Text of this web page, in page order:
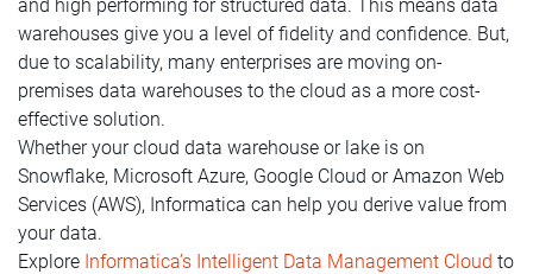
and high performing for structured data. This means data
warehouses give you a level of fidelity and confidence. But,
due to scalability, many enterprises are moving on-
premises data warehouses to the cloud as a more cost-
effective solution.
Whether your cloud data warehouse or lake is on
Snowflake, Microsoft Azure, Google Cloud or Amazon Web
Services (AWS), Informatica can help you derive value from
your data.
Explore Informatica’s Intelligent Data Management Cloud to